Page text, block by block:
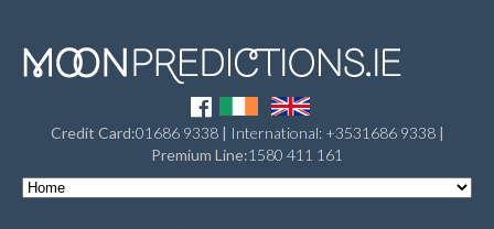
Credit Card:01686 9338| International: +3531686 9338|
Premium Line:1580 411 161